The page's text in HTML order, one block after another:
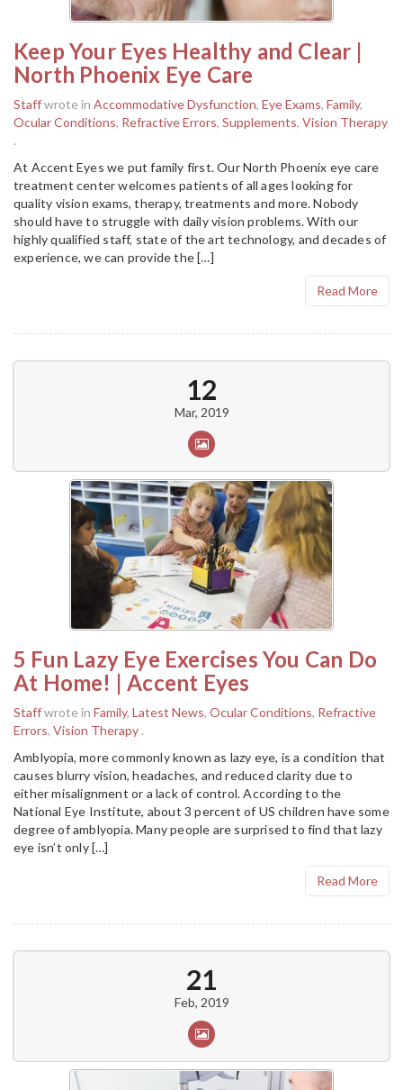
Keep Your Eyes Healthy and Clear |
North Phoenix Eye Care
Staffwrote in Accommodative Dysfunction, Eye Exams, Family,
Ocular Conditions, Refractive Errors, Supplements, Vision Therapy
.
At Accent Eyes we put family first. Our North Phoenix eye care
treatment center welcomes patients of all ages looking for
quality vision exams, therapy, treatments and more. Nobody
should have to struggle with daily vision problems. With our
highly qualified staff, state of the art technology, and decades of
experience, we can provide the […]
Read More
12
Mar, 2019
5 Fun Lazy Eye Exercises You Can Do
At Home! | Accent Eyes
Staffwrote in Family, Latest News, Ocular Conditions, Refractive
Errors, Vision Therapy .
Amblyopia, more commonly known as lazy eye, is a condition that
causes blurry vision, headaches, and reduced clarity due to
either misalignment or a lack of control. According to the
National Eye Institute, about 3 percent of US children have some
degree of amblyopia. Many people are surprised to find that lazy
eye isn’t only […]
Read More
21
Feb, 2019